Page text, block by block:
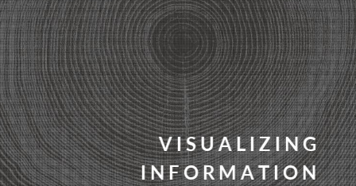
VISUALIZING
INFORMATION